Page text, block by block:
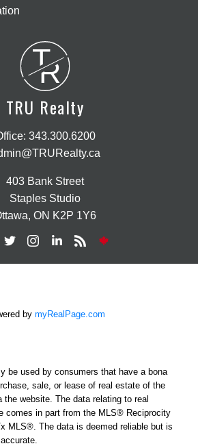
T
R
TRU Realty
343.300.6200
403 Bank Street
Staples Studio
ON K2P 1Y6
by myRealPage.com
be used by consumers that have a bona
sale, or lease of real estate of the
the website. The data relating to real
comes in part from the MLS® Reciprocity
MLS®. The data is deemed reliable but is